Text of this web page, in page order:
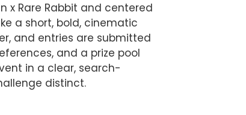
x Rare Rabbit and centered
a short, bold, cinematic
and entries are submitted
and a prize pool
in a clear, search-
distinct.